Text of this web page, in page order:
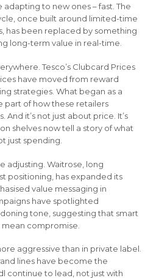
adapting to new ones – fast. The
once built around limited-time
has been replaced by something
long-term value in real-time.
Tesco’s Clubcard Prices
have moved from reward
strategies. What began as a
part of how these retailers
it’s not just about price. It’s
shelves now tell a story of what
just spending.
adjusting. Waitrose, long
positioning, has expanded its
value messaging in
have spotlighted
tone, suggesting that smart
compromise.
aggressive than in private label.
lines have become the
continue to lead, not just with